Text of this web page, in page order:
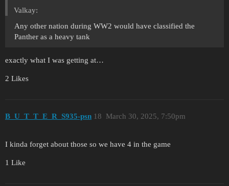
Valkay:
Any other nation during WW2 would have classified the
Panther as a heavy tank
exactly what I was getting at…
2 Likes
B_U_T_T_E_R_S935-psn March 30, 2025, 7:50pm
18
I kinda forget about those so we have 4 in the game
1 Like